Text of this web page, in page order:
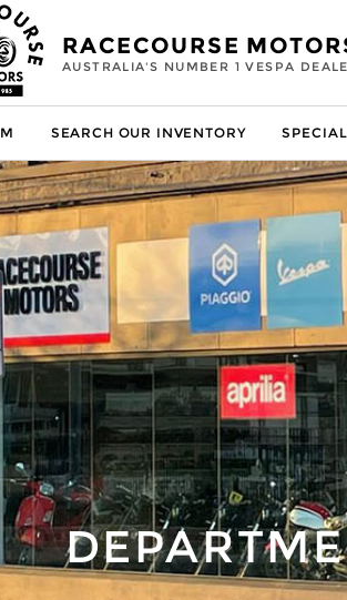
RACECOURSE
AUSTRALIA'S NUMBER 1 VESPA
SEARCH OUR INVENTORY